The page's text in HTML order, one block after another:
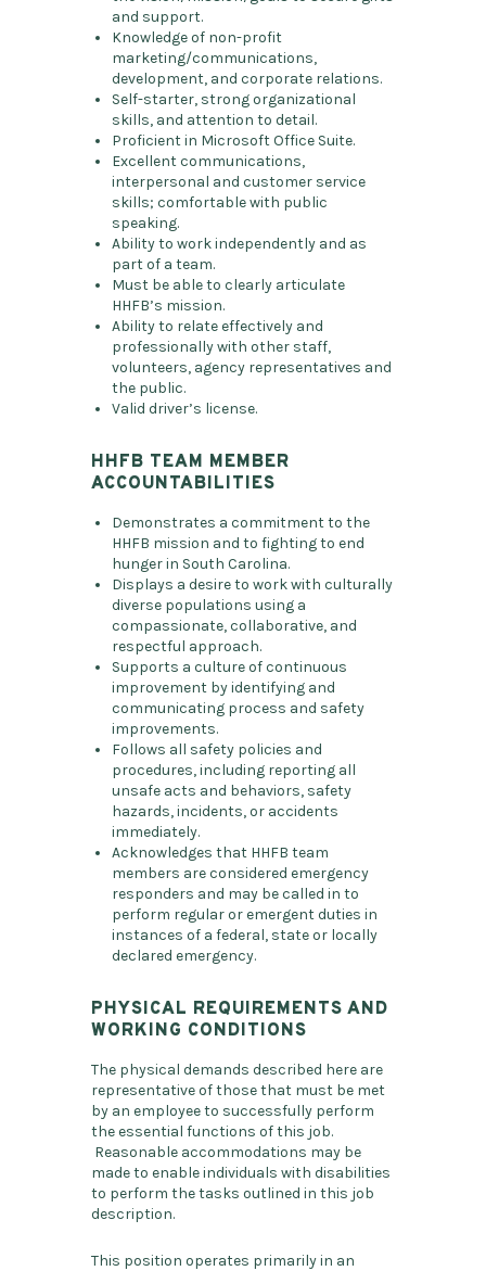
and support.
Knowledge of non-profit
marketing/communications,
development, and corporate relations.
Self-starter, strong organizational
skills, and attention to detail.
Proficient in Microsoft Office Suite.
Excellent communications,
interpersonal and customer service
skills; comfortable with public
speaking.
Ability to work independently and as
part of a team.
Must be able to clearly articulate
HHFB’s mission.
Ability to relate effectively and
professionally with other staff,
volunteers, agency representatives and
the public.
Valid driver’s license.
HHFB TEAM MEMBER
ACCOUNTABILITIES
Demonstrates a commitment to the
HHFB mission and to fighting to end
hunger in South Carolina.
Displays a desire to work with culturally
diverse populations using a
compassionate, collaborative, and
respectful approach.
Supports a culture of continuous
improvement by identifying and
communicating process and safety
improvements.
Follows all safety policies and
procedures, including reporting all
unsafe acts and behaviors, safety
hazards, incidents, or accidents
immediately.
Acknowledges that HHFB team
members are considered emergency
responders and may be called in to
perform regular or emergent duties in
instances of a federal, state or locally
declared emergency.
PHYSICAL REQUIREMENTS AND
WORKING CONDITIONS
The physical demands described here are
representative of those that must be met
by an employee to successfully perform
the essential functions of this job.
Reasonable accommodations may be
made to enable individuals with disabilities
to perform the tasks outlined in this job
description.
This position operates primarily in an